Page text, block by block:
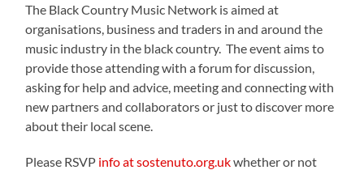
The Black Country Music Network is aimed at
organisations, business and traders in and around the
music industry in the black country. The event aims to
provide those attending with a forum for discussion,
asking for help and advice, meeting and connecting with
new partners and collaborators or just to discover more
about their local scene.
Please RSVP info at sostenuto.org.ukwhether or not